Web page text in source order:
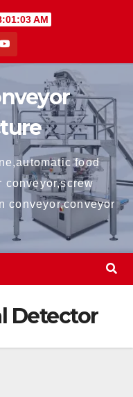
AM
food
conveyor,screw
conveyor,conveyor
Detector